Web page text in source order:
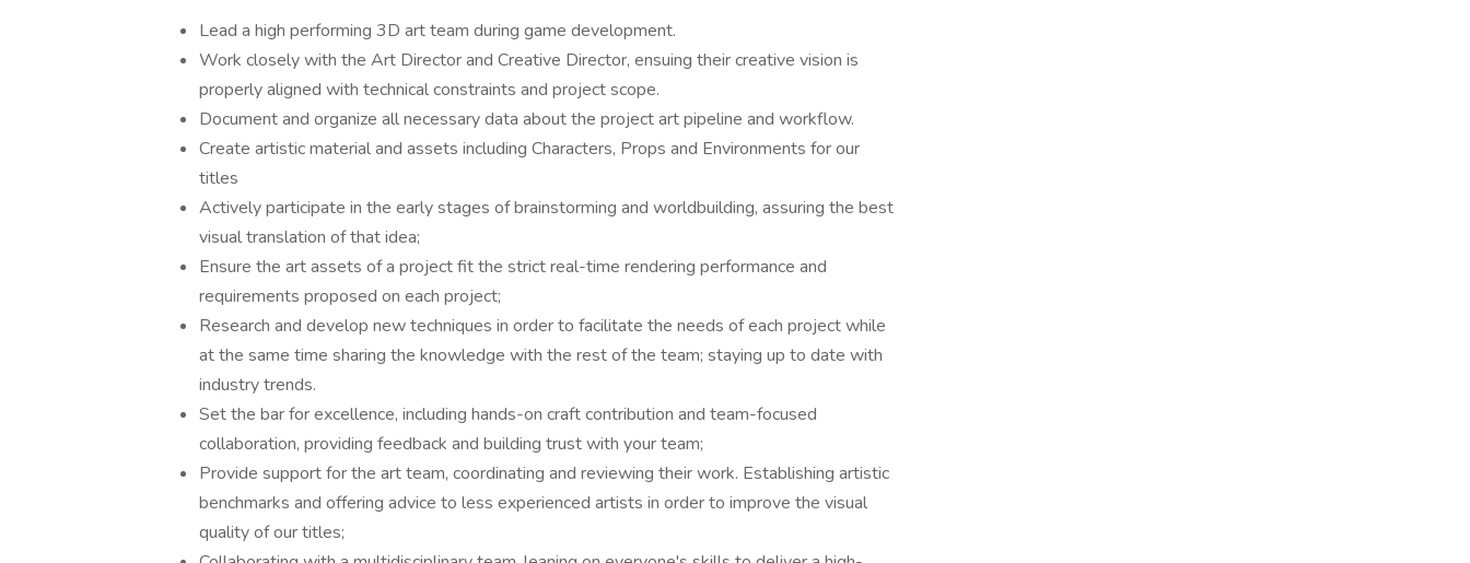
Lead a high performing 3D art team during game development.
Work closely with the Art Director and Creative Director, ensuing their creative vision is
properly aligned with technical constraints and project scope.
Document and organize all necessary data about the project art pipeline and workflow.
Create artistic material and assets including Characters, Props and Environments for our
titles
Actively participate in the early stages of brainstorming and worldbuilding, assuring the best
visual translation of that idea;
Ensure the art assets of a project fit the strict real-time rendering performance and
requirements proposed on each project;
Research and develop new techniques in order to facilitate the needs of each project while
at the same time sharing the knowledge with the rest of the team; staying up to date with
industry trends.
Set the bar for excellence, including hands-on craft contribution and team-focused
collaboration, providing feedback and building trust with your team;
Provide support for the art team, coordinating and reviewing their work. Establishing artistic
benchmarks and offering advice to less experienced artists in order to improve the visual
quality of our titles;